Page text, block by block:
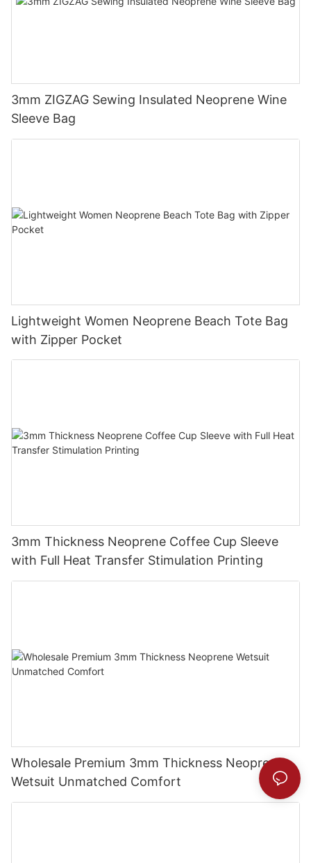
3mm ZIGZAG Sewing Insulated Neoprene Wine
Sleeve Bag
Lightweight Women Neoprene Beach Tote Bag
with Zipper Pocket
3mm Thickness Neoprene Coffee Cup Sleeve
with Full Heat Transfer Stimulation Printing
Wholesale Premium 3mm Thickness Neoprene
Wetsuit Unmatched Comfort